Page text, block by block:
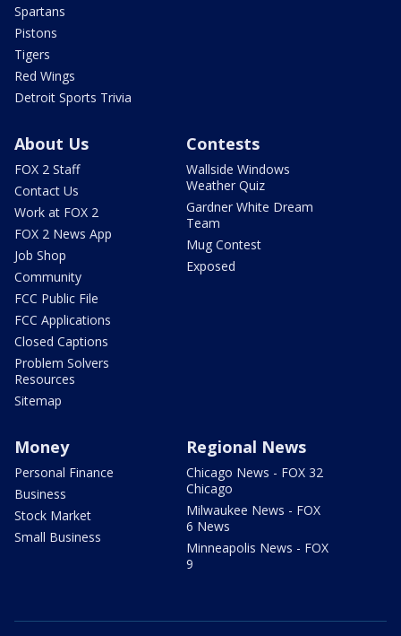
Spartans
Pistons
Tigers
Red Wings
Detroit Sports Trivia
About Us
FOX 2 Staff
Contact Us
Work at FOX 2
FOX 2 News App
Job Shop
Community
FCC Public File
FCC Applications
Closed Captions
Problem Solvers
Resources
Sitemap
Contests
Wallside Windows
Weather Quiz
Gardner White Dream
Team
Mug Contest
Exposed
Money
Personal Finance
Business
Stock Market
Small Business
Regional News
Chicago News - FOX 32
Chicago
Milwaukee News - FOX
6 News
Minneapolis News - FOX
9